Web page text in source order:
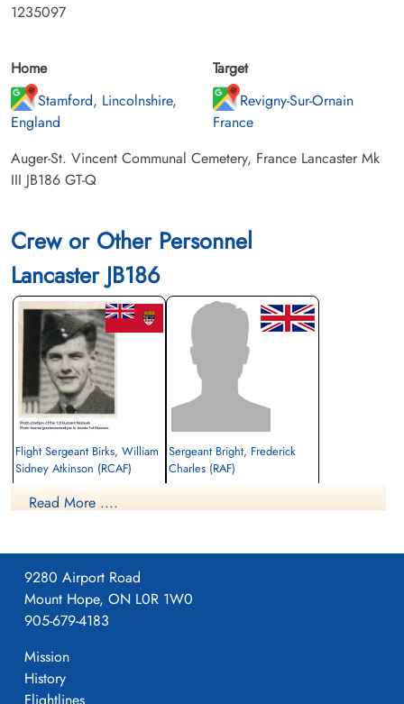
1235097
Home
Stamford, Lincolnshire,
England
Target
Revigny-Sur-Ornain
France
Auger-St. Vincent Communal Cemetery, France Lancaster Mk
III JB186 GT-Q
Crew or Other Personnel
Lancaster JB186
Flight Sergeant Birks, William
Sidney Atkinson (RCAF)
Killed in Action
Oise, France
Sergeant Bright, Frederick
Charles (RAF)
Read More ....
9280 Airport Road
Mount Hope, ON L0R 1W0
905-679-4183
Mission
History
Flightlines